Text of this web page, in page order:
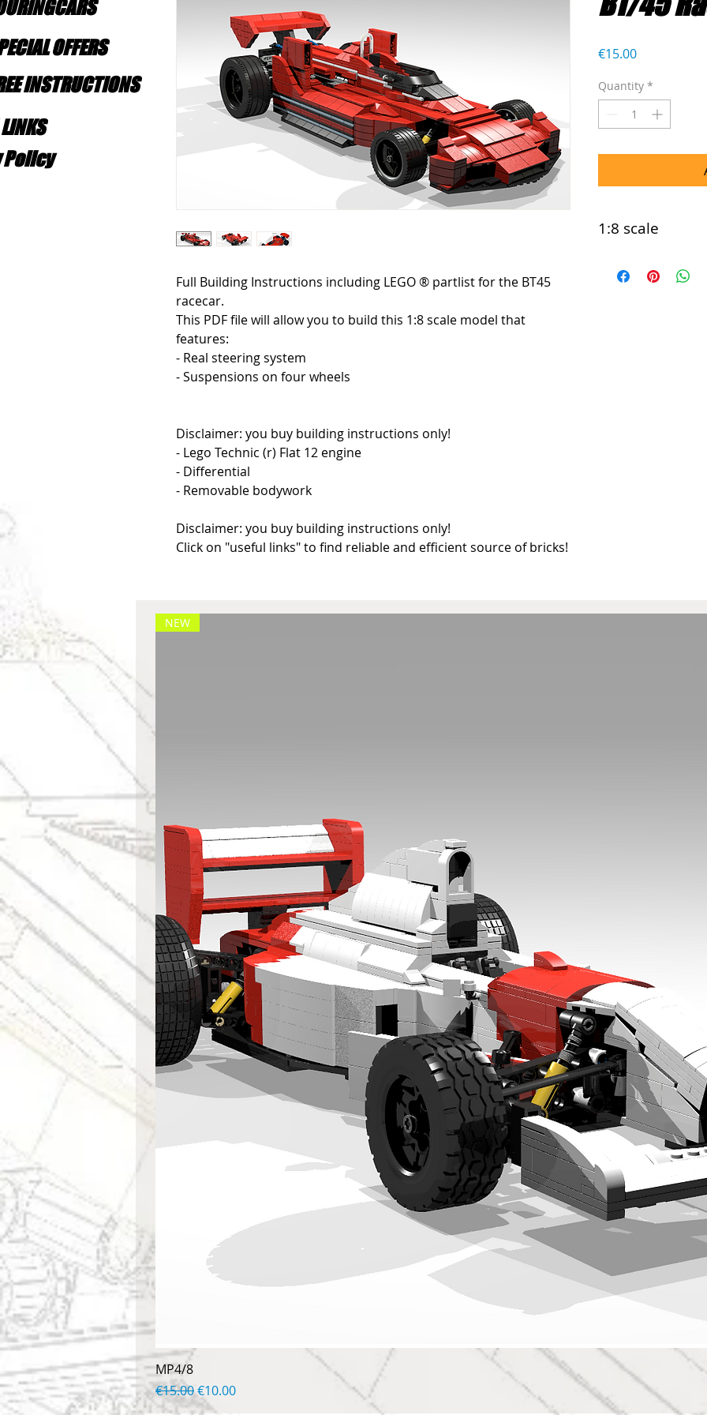
Full Building Instructions including LEGO ® partlist for the BT45
racecar.
This PDF file will allow you to build this 1:8 scale model that
features:
- Real steering system
- Suspensions on four wheels
Disclaimer: you buy building instructions only!
- Lego Technic (r) Flat 12 engine
- Differential
- Removable bodywork
Disclaimer: you buy building instructions only!
Click on "useful links" to find reliable and efficient source of bricks!
€15.00Price
Quantity *
1:8 scale
NEW
MP4/8
Regular Price
€15.00Sale Price
€10.00
OFFERS
INSTRUCTIONS